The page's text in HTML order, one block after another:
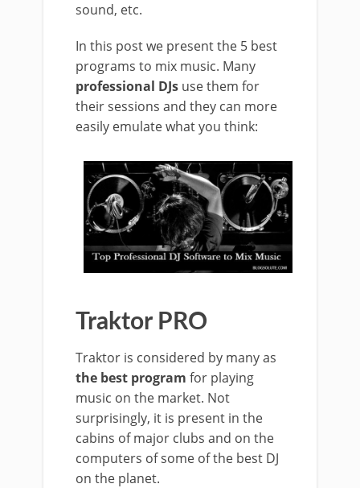
sound, etc.
In this post we present the 5 best
programs to mix music. Many
professional DJs use them for
their sessions and they can more
easily emulate what you think:
Traktor PRO
Traktor is considered by many as
the best program for playing
music on the market. Not
surprisingly, it is present in the
cabins of major clubs and on the
computers of some of the best DJ
on the planet.